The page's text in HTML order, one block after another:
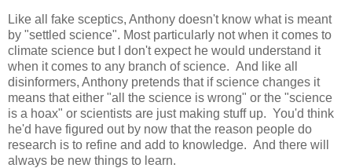
Like all fake sceptics, Anthony doesn't know what is meant
by "settled science". Most particularly not when it comes to
climate science but I don't expect he would understand it
when it comes to any branch of science. And like all
disinformers, Anthony pretends that if science changes it
means that either "all the science is wrong" or the "science
is a hoax" or scientists are just making stuff up. You'd think
he'd have figured out by now that the reason people do
research is to refine and add to knowledge. And there will
always be new things to learn.